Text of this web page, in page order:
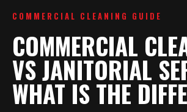
COMMERCIAL CLEANING GUIDE
COMMERCIAL
VS JANITORIAL
WHAT IS THE